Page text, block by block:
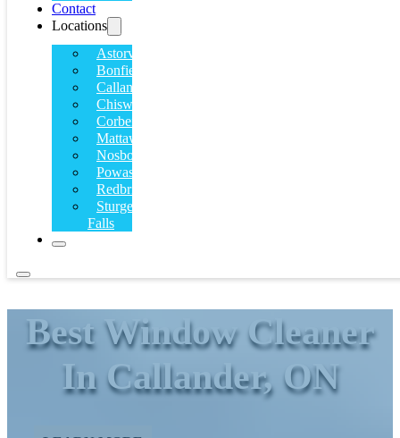
Contact
Locations
Astorville
Bonfield
Callander
Chiswick
Corbeil
Mattawa
Nosbonsing
Powassan
Redbridge
Sturgeon
Falls
Best Window ​Cleaner
In Callander, ON